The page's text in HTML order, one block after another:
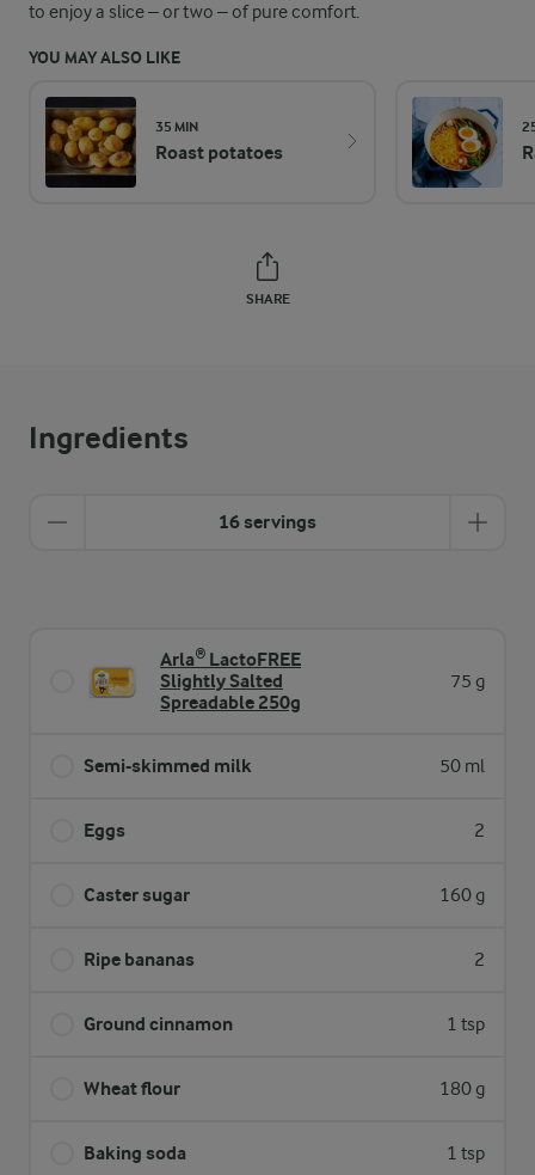
to enjoy a slice – or two – of pure comfort.
YOU MAY ALSO LIKE
35 MIN
Roast potatoes
SHARE
Ingredients
16 servings
Arla® LactoFREE
Slightly Salted
Spreadable 250g
75 g
Semi-skimmed milk 50 ml
Eggs 2
Caster sugar 160 g
Ripe bananas 2
Ground cinnamon 1 tsp
Wheat flour 180 g
Baking soda 1 tsp